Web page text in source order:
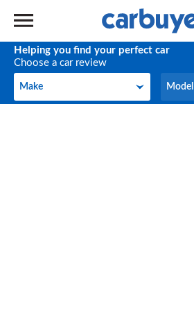
Helping you find your perfect car
Choose a car review
Make
Make Model
Model